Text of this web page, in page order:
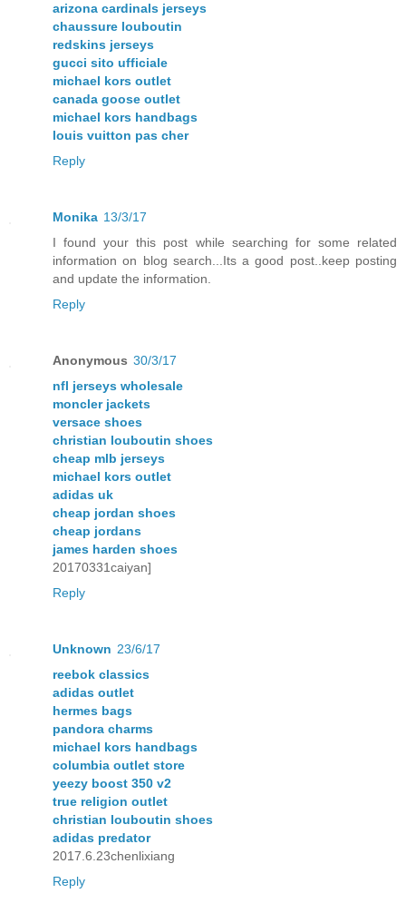
arizona cardinals jerseys
chaussure louboutin
redskins jerseys
gucci sito ufficiale
michael kors outlet
canada goose outlet
michael kors handbags
louis vuitton pas cher
Reply
Monika 13/3/17
I found your this post while searching for some related
information on blog search...Its a good post..keep posting
and update the information.
Reply
Anonymous 30/3/17
nfl jerseys wholesale
moncler jackets
versace shoes
christian louboutin shoes
cheap mlb jerseys
michael kors outlet
adidas uk
cheap jordan shoes
cheap jordans
james harden shoes
20170331caiyan]
Reply
Unknown 23/6/17
reebok classics
adidas outlet
hermes bags
pandora charms
michael kors handbags
columbia outlet store
yeezy boost 350 v2
true religion outlet
christian louboutin shoes
adidas predator
2017.6.23chenlixiang
Reply